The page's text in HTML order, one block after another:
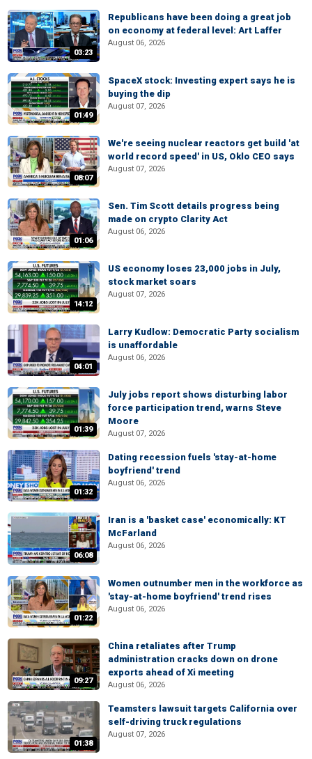
03:23
Republicans have been doing a great job
on economy at federal level: Art Laffer
August 06, 2026
01:49
SpaceX stock: Investing expert says he is
buying the dip
August 07, 2026
08:07
We're seeing nuclear reactors get build 'at
world record speed' in US, Oklo CEO says
August 07, 2026
01:06
Sen. Tim Scott details progress being
made on crypto Clarity Act
August 06, 2026
14:12
US economy loses 23,000 jobs in July,
stock market soars
August 07, 2026
04:01
Larry Kudlow: Democratic Party socialism
is unaffordable
August 06, 2026
01:39
July jobs report shows disturbing labor
force participation trend, warns Steve
Moore
August 07, 2026
01:32
Dating recession fuels 'stay-at-home
boyfriend' trend
August 06, 2026
06:08
Iran is a 'basket case' economically: KT
McFarland
August 06, 2026
01:22
Women outnumber men in the workforce as
'stay-at-home boyfriend' trend rises
August 06, 2026
09:27
China retaliates after Trump
administration cracks down on drone
exports ahead of Xi meeting
August 06, 2026
01:38
Teamsters lawsuit targets California over
self-driving truck regulations
August 07, 2026